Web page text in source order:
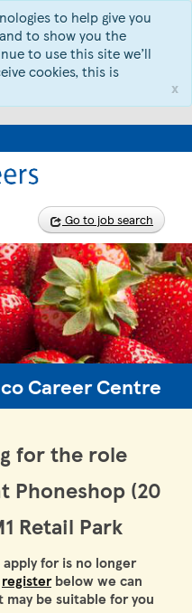
to help give you
to show you the
to use this site we’ll
cookies, this is
x
Go to job search
Career Centre
for the role
Phoneshop (20
Retail Park
for is no longer
registerbelow we can
be suitable for you